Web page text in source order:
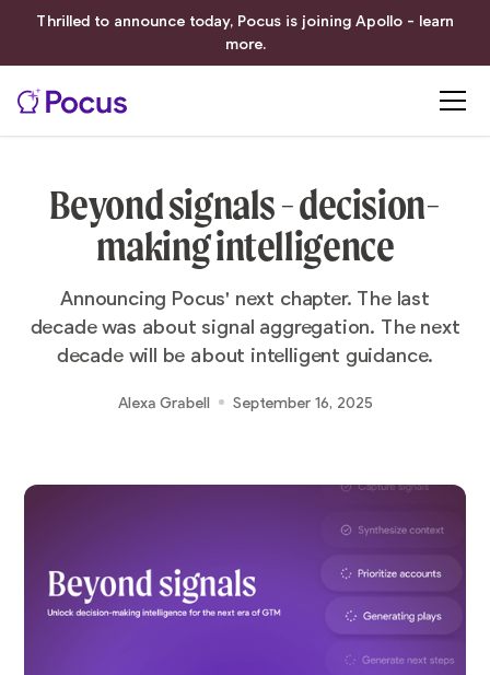
Thrilled to announce today, Pocus is joining Apollo - learn
more.
Beyond signals - decision-
making intelligence
Announcing Pocus' next chapter. The last
decade was about signal aggregation. The next
decade will be about intelligent guidance.
Alexa Grabell September 16, 2025